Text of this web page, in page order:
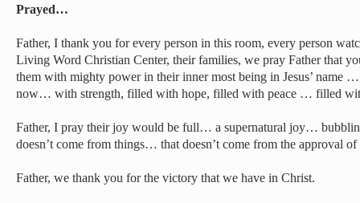
Prayed…
Father, I thank you for every person in this room, every person
Living Word Christian Center, their families, we pray Father that
them with mighty power in their inner most being in Jesus’ name
now… with strength, filled with hope, filled with peace … filled
Father, I pray their joy would be full… a supernatural joy…
doesn’t come from things… that doesn’t come from the approval
Father, we thank you for the victory that we have in Christ.